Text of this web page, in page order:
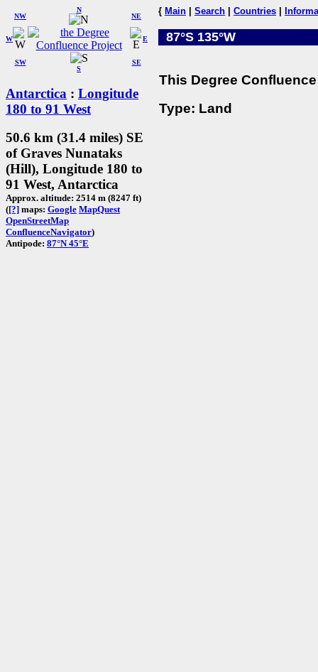
W
NW
N
NE
SW
S
SE
E
Antarctica : Longitude
180 to 91 West
50.6 km (31.4 miles) SE
of Graves Nunataks
(Hill), Longitude 180 to
91 West, Antarctica
Approx. altitude: 2514 m (8247 ft)
([?] maps: Google MapQuest
OpenStreetMap
ConfluenceNavigator)
Antipode: 87°N 45°E
{ Main Search Countries
87°S 135°W
This Degree
Type: Land